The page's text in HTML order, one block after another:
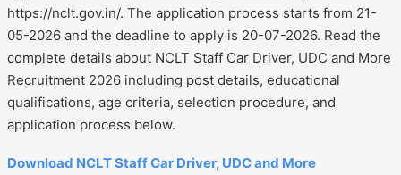
https://nclt.gov.in/. The application process starts from 21-
05-2026 and the deadline to apply is 20-07-2026. Read the
complete details about NCLT Staff Car Driver, UDC and More
Recruitment 2026 including post details, educational
qualifications, age criteria, selection procedure, and
application process below.
Download NCLT Staff Car Driver, UDC and More